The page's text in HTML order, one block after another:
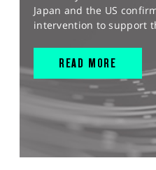
Japan and the US
intervention to support
READ MORE